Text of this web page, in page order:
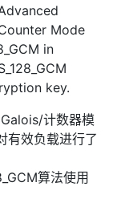
Mode
in
key.
计数器模
有效负载进行了
算法使用